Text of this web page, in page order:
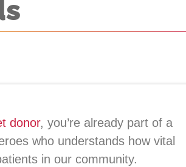
donor, you’re already part of a
who understands how vital
in our community.